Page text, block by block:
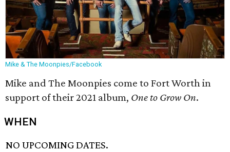
Mike & The Moonpies/Facebook
Mike and The Moonpies come to Fort Worth in
support of their 2021 album, One to Grow On.
WHEN
NO UPCOMING DATES.